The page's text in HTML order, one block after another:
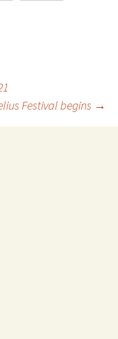
Festival begins →